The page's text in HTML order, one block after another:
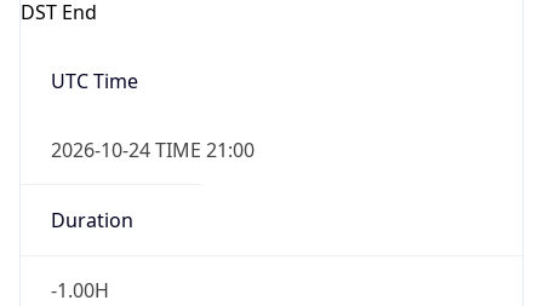
DST End
UTC Time
2026-10-24 TIME 21:00
Duration
-1.00H